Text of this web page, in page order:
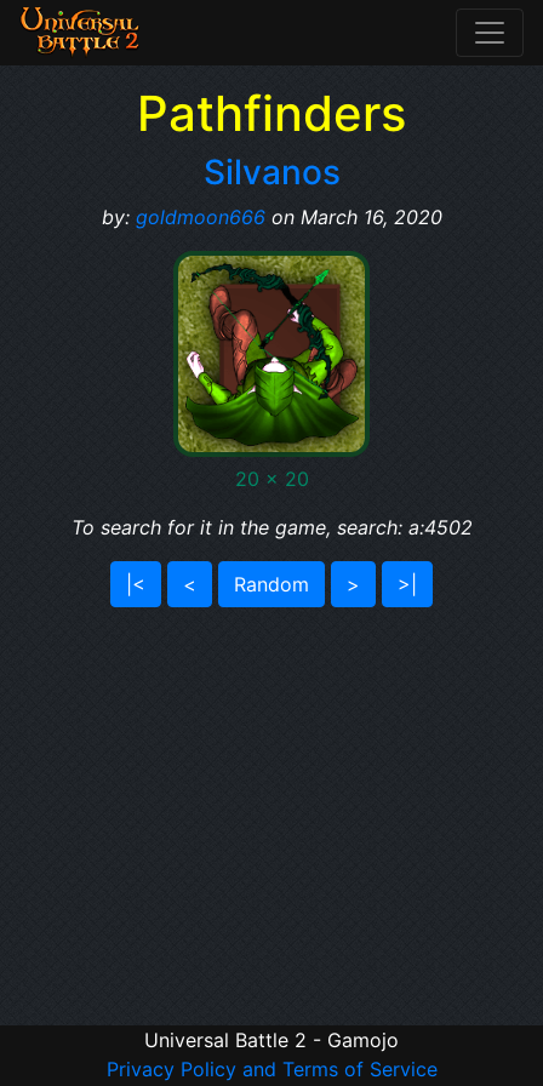
Pathfinders
Silvanos
by: goldmoon666on March 16, 2020
20 x 20
To search for it in the game, search: a:4502
|< < Random > >|
Universal Battle 2 - Gamojo
Privacy Policy and Terms of Service